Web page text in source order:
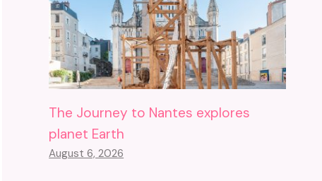
The Journey to Nantes explores
planet Earth
August 6, 2026